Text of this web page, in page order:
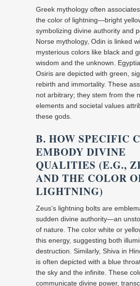
Greek mythology often
the color of lightning—bright
symbolizing divine authority and
Norse mythology, Odin is linked
mysterious colors like black and
wisdom and the unknown.
Osiris are depicted with green,
rebirth and immortality. These
not arbitrary; they stem from the
elements and societal values
these gods.
B. HOW SPECIFIC
EMBODY DIVINE
QUALITIES (E.G.,
AND THE COLOR
LIGHTNING)
Zeus’s lightning bolts are
sudden divine authority—an
of nature. The color white or
this energy, suggesting both
destruction. Similarly, Shiva in
is often depicted with a blue
the sky and the infinite. These
communicate divine power,